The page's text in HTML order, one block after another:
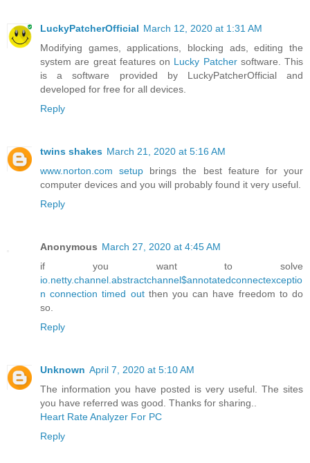
LuckyPatcherOfficial March 12, 2020 at 1:31 AM
Modifying games, applications, blocking ads, editing the
system are great features on Lucky Patchersoftware. This
is a software provided by LuckyPatcherOfficial and
developed for free for all devices.
Reply
twins shakes March 21, 2020 at 5:16 AM
www.norton.com setup brings the best feature for your
computer devices and you will probably found it very useful.
Reply
Anonymous March 27, 2020 at 4:45 AM
if you want to solve
io.netty.channel.abstractchannel$annotatedconnectexceptio
n connection timed outthen you can have freedom to do
so.
Reply
Unknown April 7, 2020 at 5:10 AM
The information you have posted is very useful. The sites
you have referred was good. Thanks for sharing..
Heart Rate Analyzer For PC
Reply